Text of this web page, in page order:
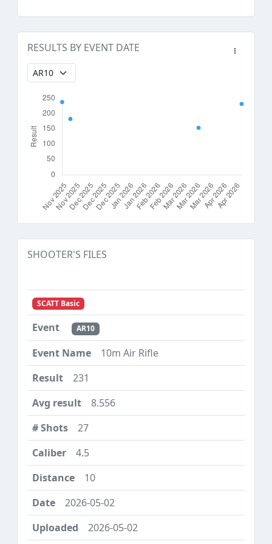
RESULTS BY EVENT DATE
SHOOTER'S FILES
SCATT Basic
AR10
10m Air Rifle
231
8.556
27
4.5
10
2026-05-02
2026-05-02